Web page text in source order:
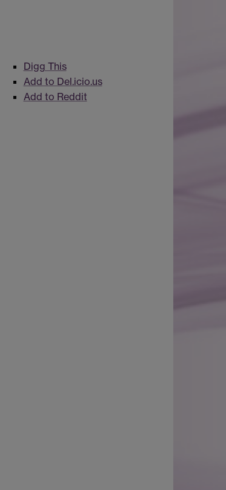
Digg This
Add to Del.icio.us
Add to Reddit